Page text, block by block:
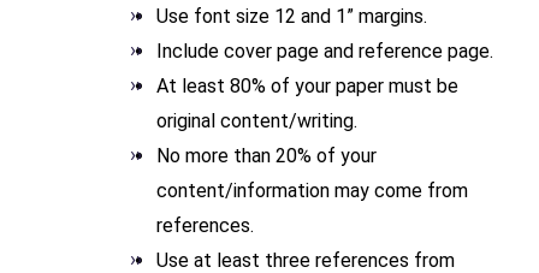
Use font size 12 and 1” margins.
Include cover page and reference page.
At least 80% of your paper must be
original content/writing.
No more than 20% of your
content/information may come from
references.
Use at least three references from